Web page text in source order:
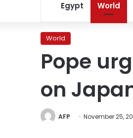
Egypt World
World
Pope
on
AFP November 25,